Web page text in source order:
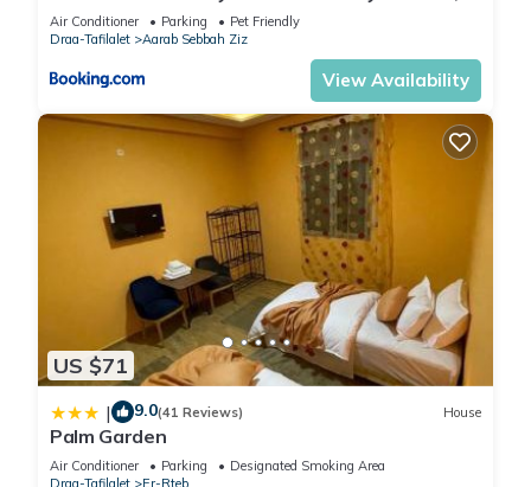
Fast WiFi & Parking
Air Conditioner Parking
Pet Friendly
Draa-Tafilalet
Aarab Sebbah Ziz
View Availability
US $71
| 9.0(41 Reviews) House
Palm Garden
Air Conditioner Parking
Designated Smoking Area
Draa-Tafilalet
Er-Rteb